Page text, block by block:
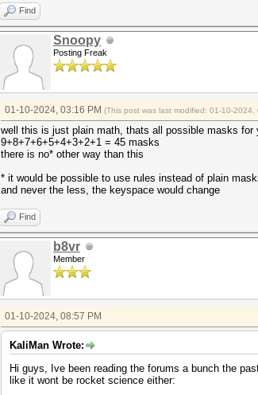
Find
Snoopy
Posting Freak
01-10-2024, 03:16 PM (This post was last modified: 01-10-2024,
well this is just plain math, thats all possible masks
9+8+7+6+5+4+3+2+1 = 45 masks
there is no* other way than this
* it would be possible to use rules instead of plain
and never the less, the keyspace would change
Find
b8vr
Member
01-10-2024, 08:57 PM
KaliMan Wrote:
Hi guys, Ive been reading the forums a bunch the
like it wont be rocket science either: